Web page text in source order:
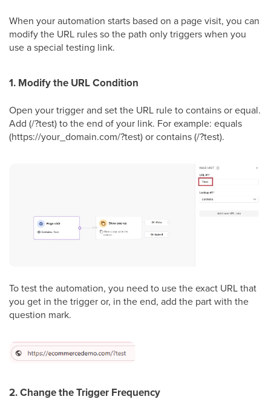
When your automation starts based on a page visit, you can
modify the URL rules so the path only triggers when you
use a special testing link.
1. Modify the URL Condition
Open your trigger and set the URL rule to contains or equal.
Add (/?test) to the end of your link. For example: equals
(https://your_domain.com/?test) or contains (/?test).
To test the automation, you need to use the exact URL that
you get in the trigger or, in the end, add the part with the
question mark.
2. Change the Trigger Frequency